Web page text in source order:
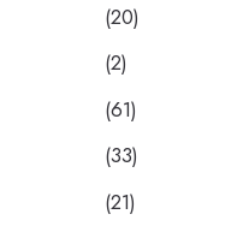
(20)
(2)
(61)
(33)
(21)